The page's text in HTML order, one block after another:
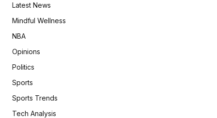
Latest News
Mindful Wellness
NBA
Opinions
Politics
Sports
Sports Trends
Tech Analysis